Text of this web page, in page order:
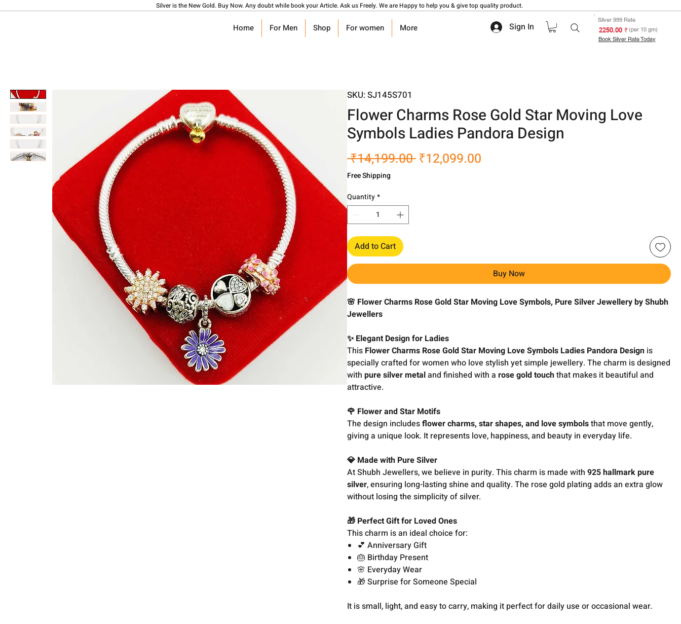
Silver is the New Gold. Buy Now. Any doubt while book your Article. Ask us Freely. We are Happy to help you & give top quality product.
Home For Men Shop For women More Sign In
Silver 999 Rate
₹ 2250.00(per 10 gm)
Book Silver Rate Today
SKU: SJ145S701
Flower Charms Rose Gold Star Moving Love
Symbols Ladies Pandora Design
₹14,199.00 Regular
₹12,099.00
Free Shipping
Quantity*
Add to Cart
Buy Now
🌸 Flower Charms Rose Gold Star Moving Love Symbols, Pure Silver Jewellery by Shubh
Jewellers
✨ Elegant Design for Ladies
This Flower Charms Rose Gold Star Moving Love Symbols Ladies Pandora Design is
specially crafted for women who love stylish yet simple jewellery. The charm is designed
withpure silver metaland finished with arose gold touchthat makes it beautiful and
attractive.
🌹 Flower and Star Motifs
The design includesflower charms, star shapes, and love symbolsthat move gently,
giving a unique look. It represents love, happiness, and beauty in everyday life.
💎 Made with Pure Silver
At Shubh Jewellers, we believe in purity. This charm is made with925 hallmark pure
silver, ensuring long-lasting shine and quality. The rose gold plating adds an extra glow
without losing the simplicity of silver.
🎁 Perfect Gift for Loved Ones
This charm is an ideal choice for:
💕 Anniversary Gift
🎂 Birthday Present
🌸 Everyday Wear
🎁 Surprise for Someone Special
It is small, light, and easy to carry, making it perfect for daily use or occasional wear.